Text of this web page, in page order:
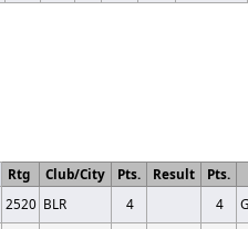
Rtg Club/City Pts. Result
Pts.
2520 BLR 4 4